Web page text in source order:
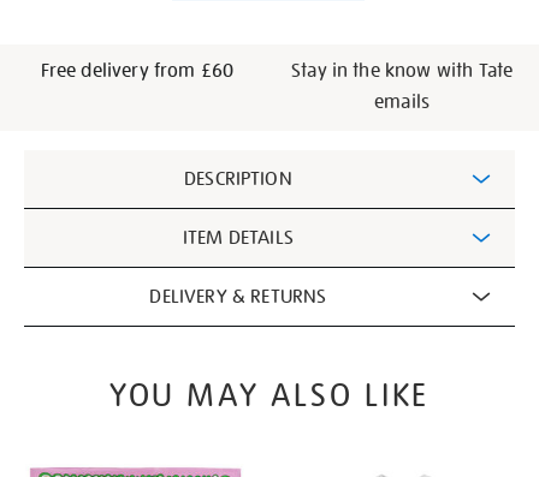
Free delivery from £60
Stay in the know with Tate
emails
Information
DESCRIPTION
ITEM DETAILS
DELIVERY & RETURNS
YOU MAY ALSO LIKE